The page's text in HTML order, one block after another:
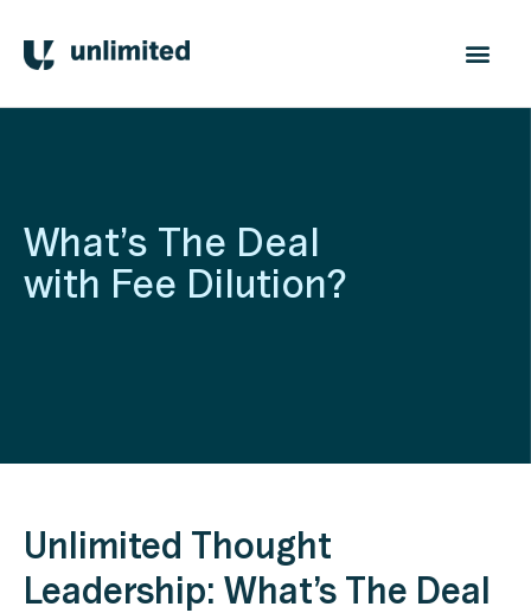
What’s The Deal
with Fee Dilution?
Unlimited Thought
Leadership: What’s The Deal